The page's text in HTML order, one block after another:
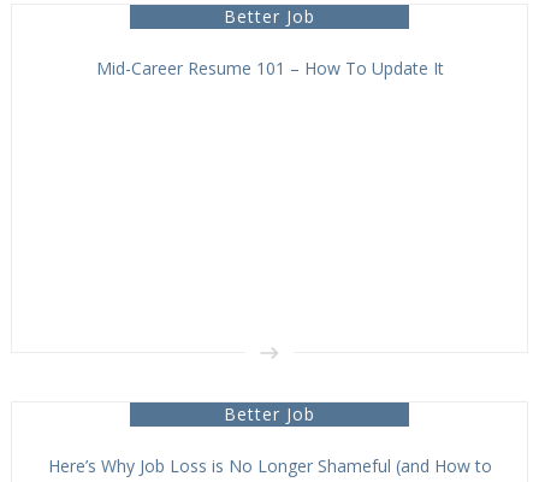
Better Job
Mid-Career Resume 101 – How To Update It
Better Job
Here’s Why Job Loss is No Longer Shameful (and How to